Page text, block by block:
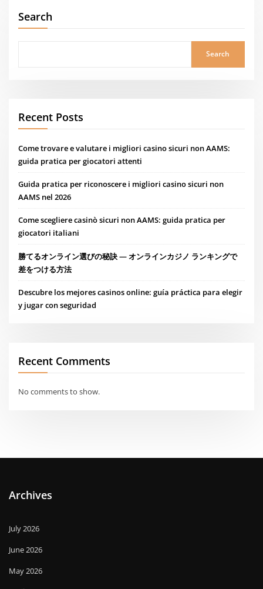
Search
Search
Recent Posts
Come trovare e valutare i migliori casino sicuri non AAMS:
guida pratica per giocatori attenti
Guida pratica per riconoscere i migliori casino sicuri non
AAMS nel 2026
Come scegliere casinò sicuri non AAMS: guida pratica per
giocatori italiani
勝てるオンライン選びの秘訣 — オンラインカジノ ランキングで
差をつける方法
Descubre los mejores casinos online: guía práctica para elegir
y jugar con seguridad
Recent Comments
No comments to show.
Archives
July 2026
June 2026
May 2026